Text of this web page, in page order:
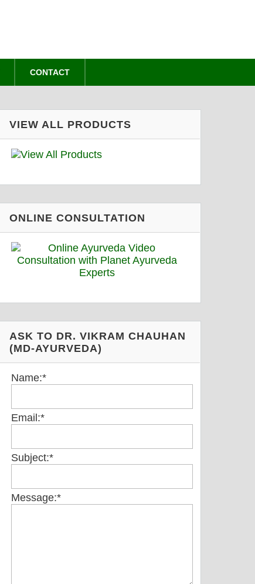
CONTACT
VIEW ALL PRODUCTS
ONLINE CONSULTATION
ASK TO DR. VIKRAM CHAUHAN
(MD-AYURVEDA)
Name:*
Email:*
Subject:*
Message:*